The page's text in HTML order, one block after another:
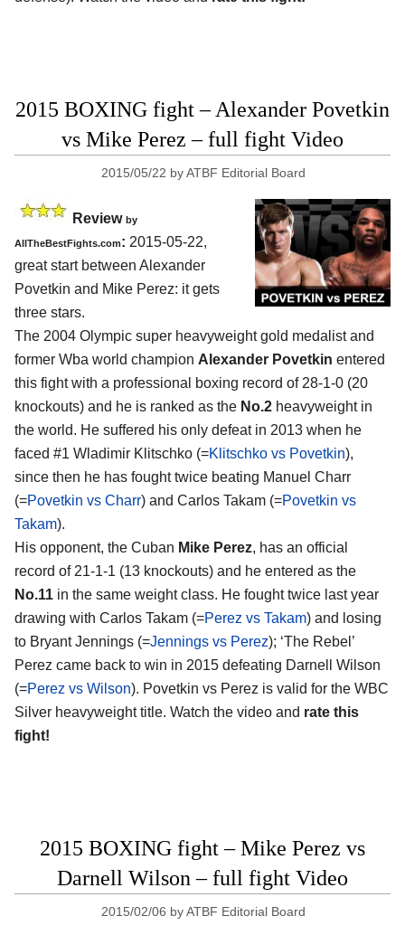
2015 BOXING fight – Alexander Povetkin
vs Mike Perez – full fight Video
2015/05/22 byATBF Editorial Board
Review by
AllTheBestFights.com: 2015-05-22,
great start between Alexander
Povetkin and Mike Perez: it gets
three stars.
The 2004 Olympic super heavyweight gold medalist and
former Wba world champion Alexander Povetkin entered
this fight with a professional boxing record of 28-1-0 (20
knockouts) and he is ranked as the No.2 heavyweight in
the world. He suffered his only defeat in 2013 when he
faced #1 Wladimir Klitschko (=Klitschko vs Povetkin),
since then he has fought twice beating Manuel Charr
(=Povetkin vs Charr) and Carlos Takam (=Povetkin vs
Takam).
His opponent, the Cuban Mike Perez, has an official
record of 21-1-1 (13 knockouts) and he entered as the
No.11 in the same weight class. He fought twice last year
drawing with Carlos Takam (=Perez vs Takam) and losing
to Bryant Jennings (=Jennings vs Perez); ‘The Rebel’
Perez came back to win in 2015 defeating Darnell Wilson
(=Perez vs Wilson). Povetkin vs Perez is valid for the WBC
Silver heavyweight title. Watch the video and rate this
fight!
2015 BOXING fight – Mike Perez vs
Darnell Wilson – full fight Video
2015/02/06 byATBF Editorial Board